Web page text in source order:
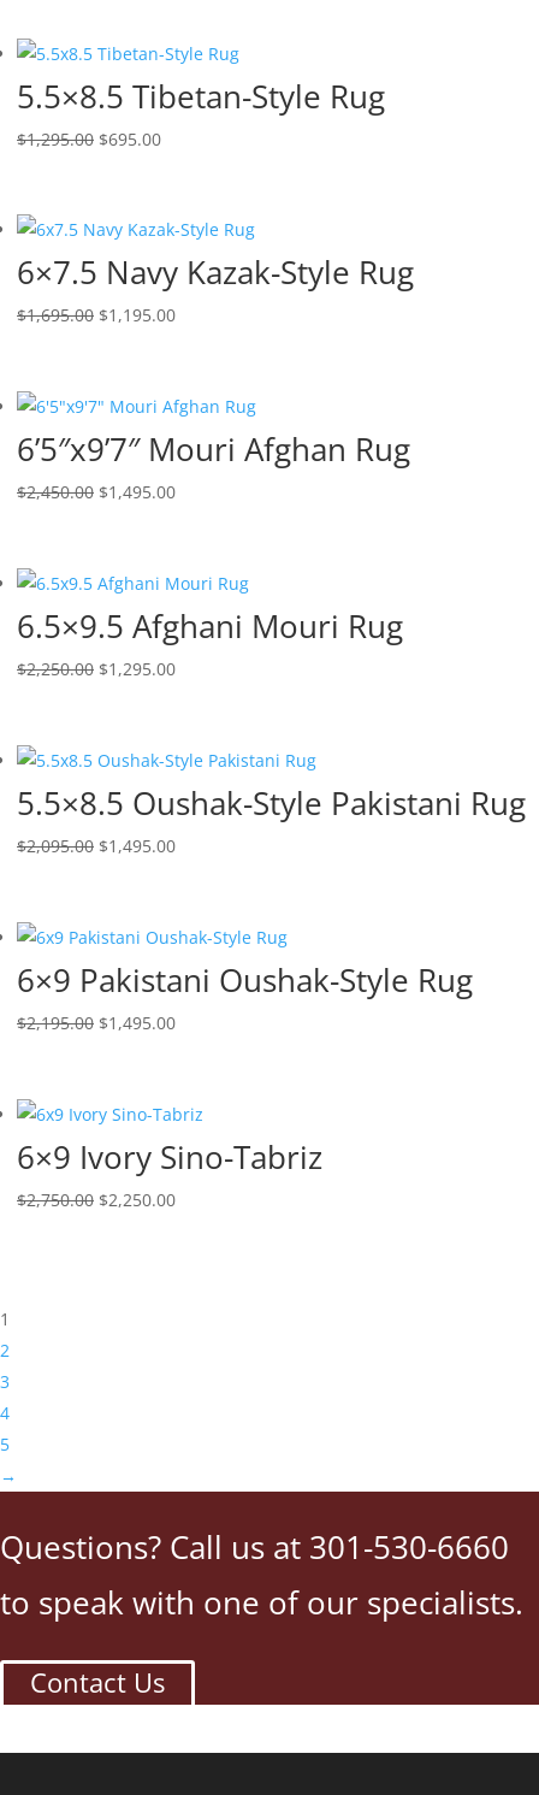
5.5×8.5 Tibetan-Style Rug
$1,295.00 $695.00
6×7.5 Navy Kazak-Style Rug
$1,695.00 $1,195.00
6’5″x9’7″ Mouri Afghan Rug
$2,450.00 $1,495.00
6.5×9.5 Afghani Mouri Rug
$2,250.00 $1,295.00
5.5×8.5 Oushak-Style Pakistani Rug
$2,095.00 $1,495.00
6×9 Pakistani Oushak-Style Rug
$2,195.00 $1,495.00
6×9 Ivory Sino-Tabriz
$2,750.00 $2,250.00
1
2
3
4
5
→
Questions? Call us at 301-530-6660
to speak with one of our specialists.
Contact Us